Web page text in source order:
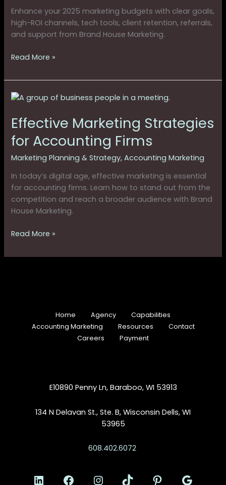
Enhance your 2025 marketing budgets with clear goals,
high-ROI channels, tech tools, client retention, referrals,
and support from Brand House Marketing.
Marketing
Budget
in
Read More »
Effective Marketing Strategies
for Accounting Firms
Marketing Planning & Strategy,Accounting Marketing
In today’s digital age, effective marketing is essential
for accounting firms. Learn how to stand out from the
competition and reach a broader audience with Brand
House Marketing.
Effective
Strategies
Accounting
Firms
Read More »
Home Agency
Capabilities
Accounting Marketing
Resources
Contact
Careers
Payment
E10890 Penny Ln, Baraboo, WI 53913
134 N Delavan St., Ste. B, Wisconsin Dells, WI
53965
608.402.6072